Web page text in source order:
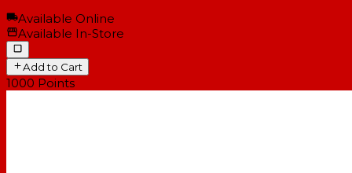
Available Online
Available In-Store
Add to Cart
1000 Points